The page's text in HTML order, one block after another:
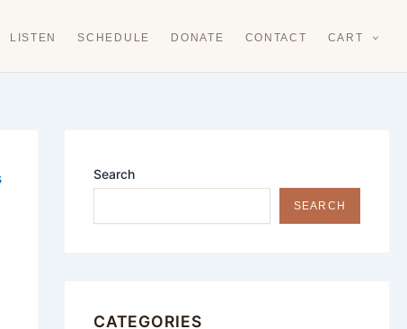
LISTEN SCHEDULE DONATE CONTACT CART
Search
SEARCH
CATEGORIES